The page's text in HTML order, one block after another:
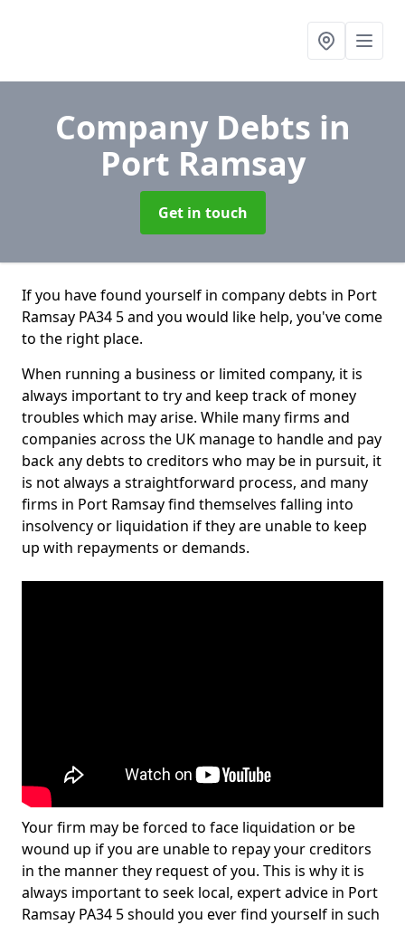
Company Debts in
Port Ramsay
Get in touch
If you have found yourself in company debts in Port
Ramsay PA34 5 and you would like help, you've come
to the right place.
When running a business or limited company, it is
always important to try and keep track of money
troubles which may arise. While many firms and
companies across the UK manage to handle and pay
back any debts to creditors who may be in pursuit, it
is not always a straightforward process, and many
firms in Port Ramsay find themselves falling into
insolvency or liquidation if they are unable to keep
up with repayments or demands.
Your firm may be forced to face liquidation or be
wound up if you are unable to repay your creditors
in the manner they request of you. This is why it is
always important to seek local, expert advice in Port
Ramsay PA34 5 should you ever find yourself in such